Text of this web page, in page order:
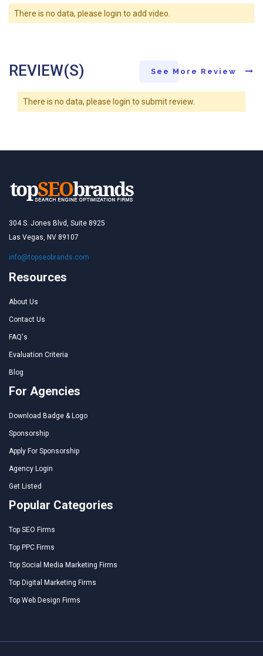
There is no data, please login to add video.
REVIEW(S) See More Review
There is no data, please login to submit review.
304 S. Jones Blvd, Suite 8925
Las Vegas, NV 89107
info@topseobrands.com
Resources
About Us
Contact Us
FAQ's
Evaluation Criteria
Blog
For Agencies
Download Badge & Logo
Sponsorship
Apply For Sponsorship
Agency Login
Get Listed
Popular Categories
Top SEO Firms
Top PPC Firms
Top Social Media Marketing Firms
Top Digital Marketing Firms
Top Web Design Firms